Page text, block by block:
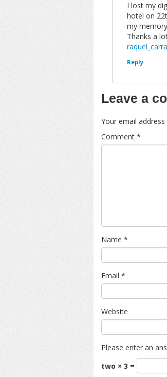
I lost my
hotel on
my
Thanks a
Reply
Leave a
Your email
Comment *
Name *
Email *
Website
Please enter an
two × 3 =